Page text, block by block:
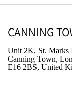
CANNING
Unit 2K, St. Marks
Canning Town,
E16 2BS, United